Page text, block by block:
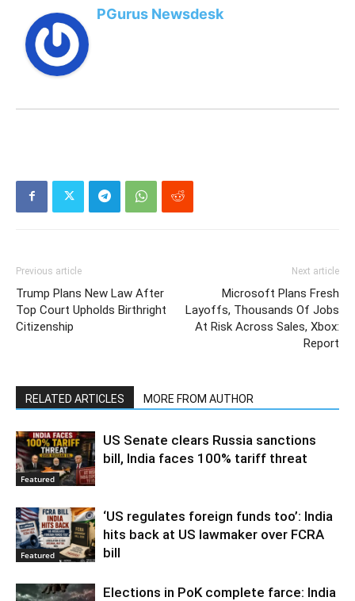
PGurus Newsdesk
Previous article
Trump Plans New Law After
Top Court Upholds Birthright
Citizenship
Next article
Microsoft Plans Fresh
Layoffs, Thousands Of Jobs
At Risk Across Sales, Xbox:
Report
RELATED ARTICLES MORE FROM AUTHOR
Featured
US Senate clears Russia sanctions
bill, India faces 100% tariff threat
Featured
‘US regulates foreign funds too’: India
hits back at US lawmaker over FCRA
bill
Elections in PoK complete farce: India